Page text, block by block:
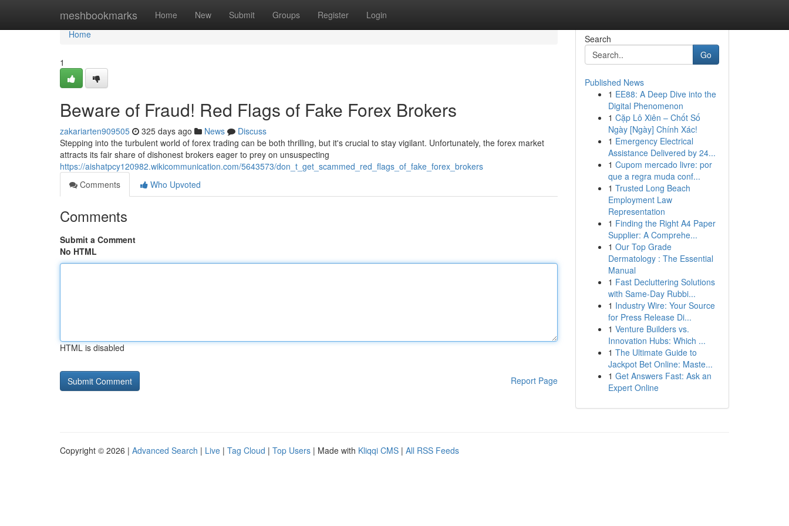
meshbookmarks Home New Submit Groups Register Login
Home
Home
1
Beware of Fraud! Red Flags of Fake Forex Brokers
zakariarten909505 325 days ago News
Discuss
Stepping into the turbulent world of forex trading can be both thrilling, but it's crucial to stay vigilant. Unfortunately, the forex market
attracts its fair share of dishonest brokers eager to prey on unsuspecting
https://aishatpcy120982.wikicommunication.com/5643573/don_t_get_scammed_red_flags_of_fake_forex_brokers
Comments
Who Upvoted
Comments
Submit a Comment
No HTML
HTML is disabled
Report Page
Search
Go
Published News
1 EE88: A Deep Dive into the
Digital Phenomenon
1 Cặp Lô Xiên – Chốt Số
Ngày [Ngày] Chính Xác!
1 Emergency Electrical
Assistance Delivered by 24...
1 Cupom mercado livre: por
que a regra muda conf...
1 Trusted Long Beach
Employment Law
Representation
1 Finding the Right A4 Paper
Supplier: A Comprehe...
1 Our Top Grade
Dermatology : The Essential
Manual
1 Fast Decluttering Solutions
with Same-Day Rubbi...
1 Industry Wire: Your Source
for Press Release Di...
1 Venture Builders vs.
Innovation Hubs: Which ...
1 The Ultimate Guide to
Jackpot Bet Online: Maste...
1 Get Answers Fast: Ask an
Expert Online
Copyright © 2026 | Advanced Search | Live | Tag Cloud | Top Users | Made with Kliqqi CMS | All RSS Feeds